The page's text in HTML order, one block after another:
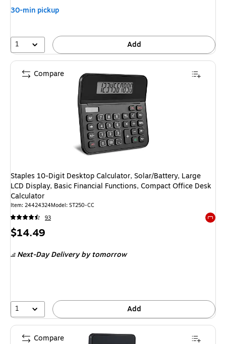
30-min pickup
1 Add
Staples 10-Digit Desktop Calculator, Solar/Battery, Large
LCD Display, Basic Financial Functions, Compact Office Desk
Calculator
Item: 24424324Model: ST250-CC
93
Price
$14.49
Next-Day Delivery by tomorrow
1 Add
Compare
Compare